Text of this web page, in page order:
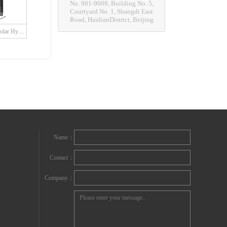
No. 901-9009, Building No. 5,
Courtyard No. 1, Shangdi East
Road, HaidianDistrict, Beijing
SDH Series Grid Solar Hybrid Charge Controller with built in LED driver
Name：
Contact：
Company：